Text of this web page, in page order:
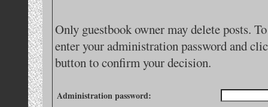
Only guestbook owner may delete posts.
enter your administration password and
button to confirm your decision.
Administration password: